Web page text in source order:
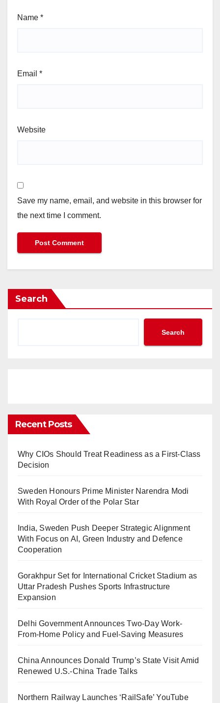
Name *
Email *
Website
Save my name, email, and website in this browser for
the next time I comment.
Search
Search
Recent Posts
Why CIOs Should Treat Readiness as a First-Class
Decision
Sweden Honours Prime Minister Narendra Modi
With Royal Order of the Polar Star
India, Sweden Push Deeper Strategic Alignment
With Focus on AI, Green Industry and Defence
Cooperation
Gorakhpur Set for International Cricket Stadium as
Uttar Pradesh Pushes Sports Infrastructure
Expansion
Delhi Government Announces Two-Day Work-
From-Home Policy and Fuel-Saving Measures
China Announces Donald Trump’s State Visit Amid
Renewed U.S.-China Trade Talks
Northern Railway Launches ‘RailSafe’ YouTube